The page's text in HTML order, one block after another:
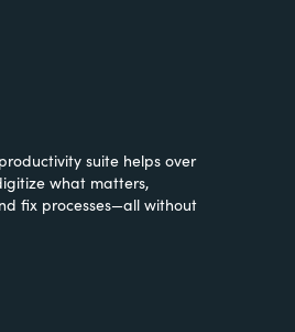
suite helps over
what matters,
fix processes—all without